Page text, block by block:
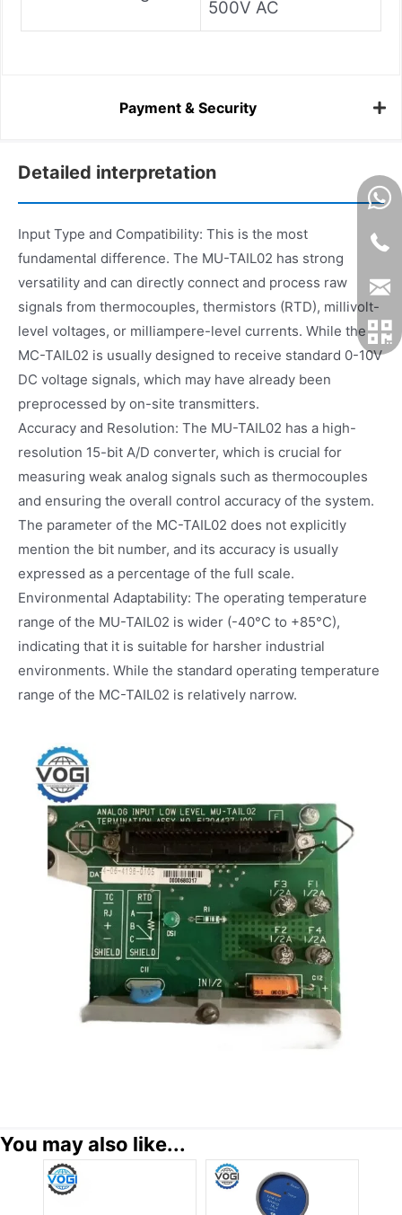
500V AC
Payment & Security
Detailed interpretation
Input Type and Compatibility: This is the most
fundamental difference. The MU-TAIL02 has strong
versatility and can directly connect and process raw
signals from thermocouples, thermistors (RTD), millivolt-
level voltages, or milliampere-level currents. While the
MC-TAIL02 is usually designed to receive standard 0-10V
DC voltage signals, which may have already been
preprocessed by on-site transmitters.
Accuracy and Resolution: The MU-TAIL02 has a high-
resolution 15-bit A/D converter, which is crucial for
measuring weak analog signals such as thermocouples
and ensuring the overall control accuracy of the system.
The parameter of the MC-TAIL02 does not explicitly
mention the bit number, and its accuracy is usually
expressed as a percentage of the full scale.
Environmental Adaptability: The operating temperature
range of the MU-TAIL02 is wider (-40°C to +85°C),
indicating that it is suitable for harsher industrial
environments. While the standard operating temperature
range of the MC-TAIL02 is relatively narrow.
You may also like...